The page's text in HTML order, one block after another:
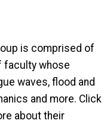
is comprised of
faculty whose
waves, flood and
and more. Click
about their